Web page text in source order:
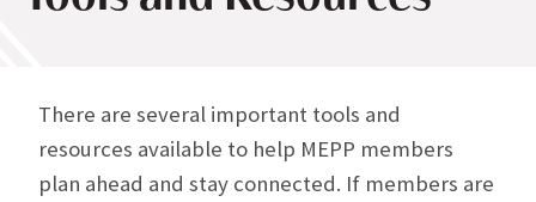
There are several important tools and
resources available to help MEPP members
plan ahead and stay connected. If members are